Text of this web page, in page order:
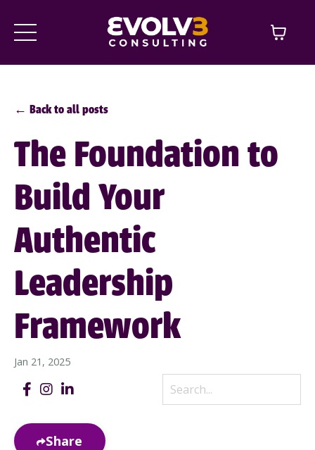
← Back to all posts
The Foundation to
Build Your
Authentic
Leadership
Framework
Jan 21, 2025
Share